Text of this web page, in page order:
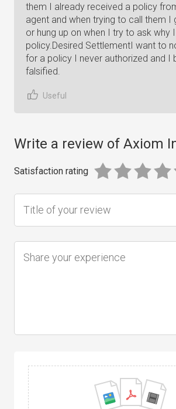
them I already received a policy
agent and when trying to call them I
or hung up on when I try to ask why
policy.Desired SettlementI want to
for a policy I never authorized and I
falsified.
Useful
Write a review of Axiom
Satisfaction rating